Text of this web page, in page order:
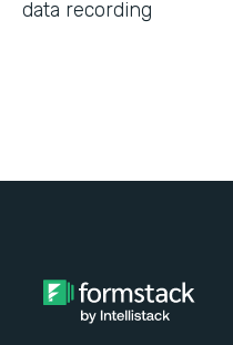
data recording